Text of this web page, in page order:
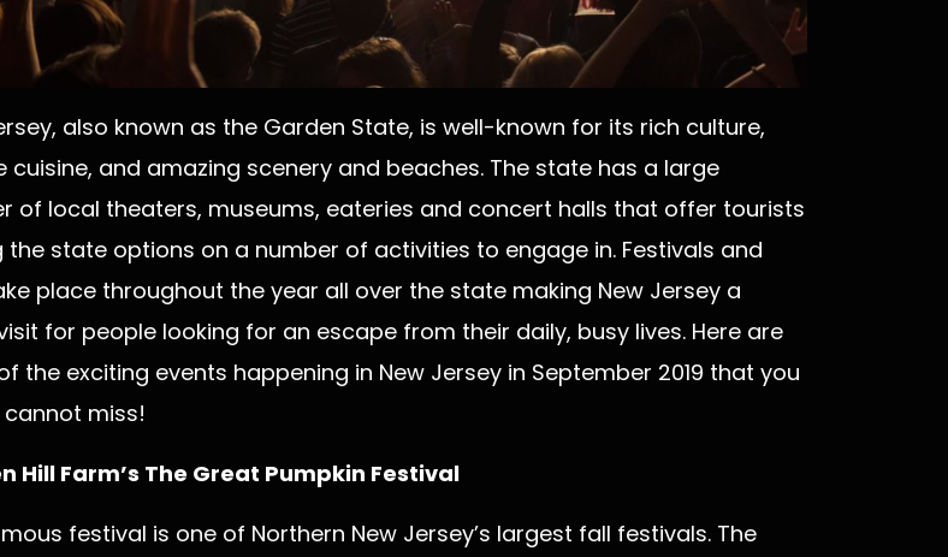
also known as the Garden State, is well-known for its rich culture,
cuisine, and amazing scenery and beaches. The state has a large
of local theaters, museums, eateries and concert halls that offer tourists
the state options on a number of activities to engage in. Festivals and
place throughout the year all over the state making New Jersey a
for people looking for an escape from their daily, busy lives. Here are
the exciting events happening in New Jersey in September 2019 that you
miss!
Hill Farm’s The Great Pumpkin Festival
festival is one of Northern New Jersey’s largest fall festivals. The